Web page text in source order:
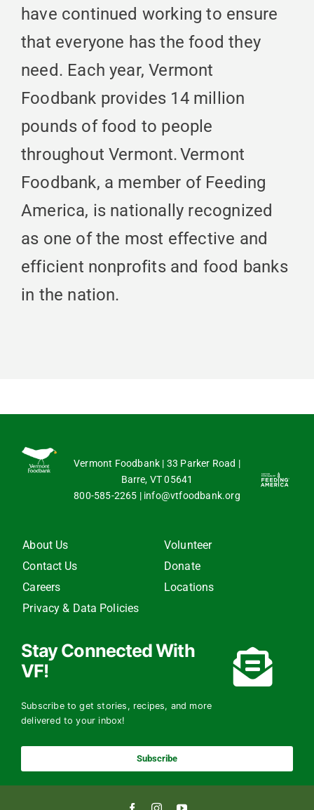
have continued working to ensure
that everyone has the food they
need. Each year, Vermont
Foodbank provides 14 million
pounds of food to people
throughout Vermont. Vermont
Foodbank, a member of Feeding
America, is nationally recognized
as one of the most effective and
efficient nonprofits and food banks
in the nation.
Vermont Foodbank | 33 Parker Road |
Barre, VT 05641
800-585-2265 | info@vtfoodbank.org
About Us
Contact Us
Careers
Privacy & Data Policies
Volunteer
Donate
Locations
Stay Connected With
VF!
Subscribe to get stories, recipes, and more
delivered to your inbox!
Subscribe